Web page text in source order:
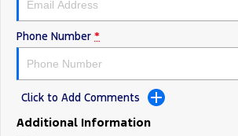
Phone Number *
Click to Add Comments
Additional Information